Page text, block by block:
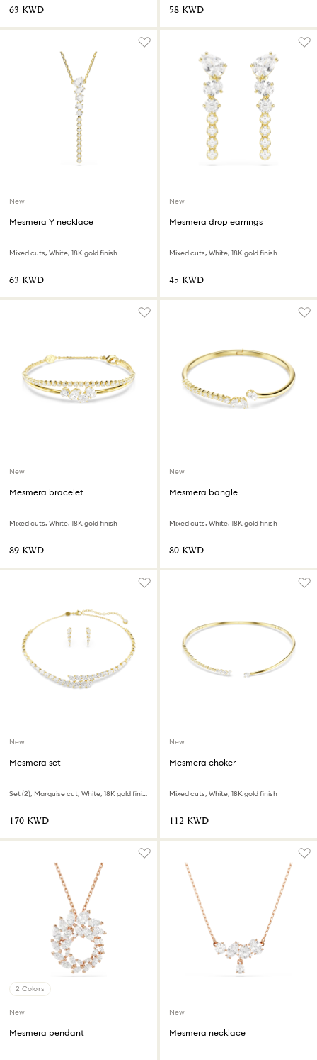
⁦63⁩ KWD ⁦58⁩ KWD
New
Mesmera Y necklace
Mixed cuts, White, 18K gold finish
⁦63⁩ KWD
New
Mesmera drop earrings
Mixed cuts, White, 18K gold finish
⁦45⁩ KWD
New
Mesmera bracelet
Mixed cuts, White, 18K gold finish
⁦89⁩ KWD
New
Mesmera bangle
Mixed cuts, White, 18K gold finish
⁦80⁩ KWD
New
Mesmera set
Set (2), Marquise cut, White, 18K gold finish
⁦170⁩ KWD
New
Mesmera choker
Mixed cuts, White, 18K gold finish
⁦112⁩ KWD
2 Colors
New
Mesmera pendant
New
Mesmera necklace